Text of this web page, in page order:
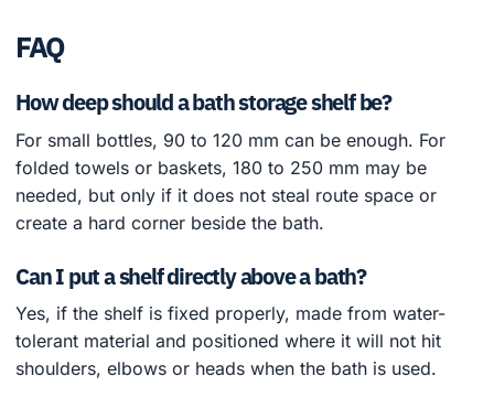
FAQ
How deep should a bath storage shelf be?
For small bottles, 90 to 120 mm can be enough. For
folded towels or baskets, 180 to 250 mm may be
needed, but only if it does not steal route space or
create a hard corner beside the bath.
Can I put a shelf directly above a bath?
Yes, if the shelf is fixed properly, made from water-
tolerant material and positioned where it will not hit
shoulders, elbows or heads when the bath is used.